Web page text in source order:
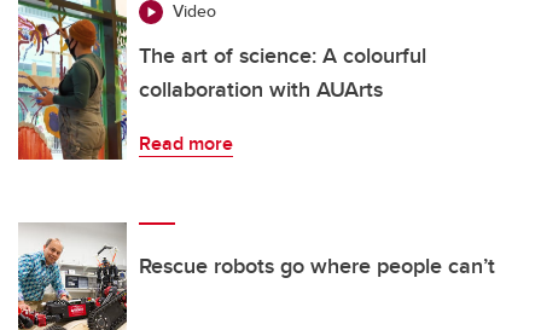
Video
The art of science: A colourful
collaboration with AUArts
Read more
Rescue robots go where people can’t